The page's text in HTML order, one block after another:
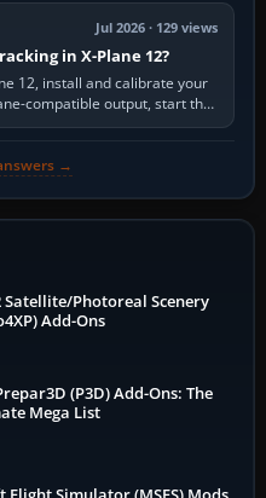
Jul 2026 · 129 views
in X-Plane 12?
12, install and calibrate your
compatible output, start that
→
Satellite/Photoreal Scenery
Add-Ons
(P3D) Add-Ons: The
Mega List